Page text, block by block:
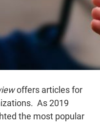
offers articles for
As 2019
the most popular